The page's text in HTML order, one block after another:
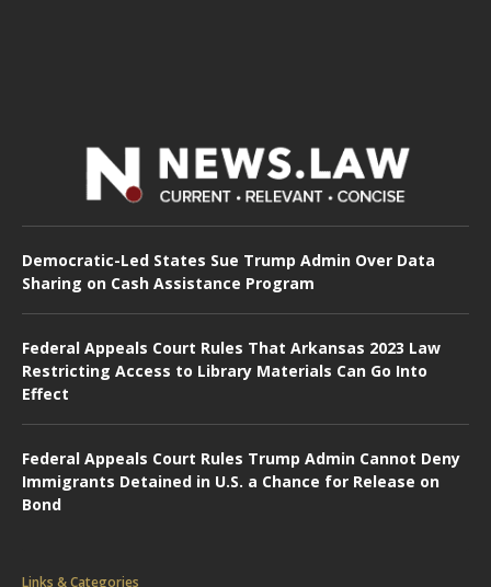
Democratic-Led States Sue Trump Admin Over Data
Sharing on Cash Assistance Program
Federal Appeals Court Rules That Arkansas 2023 Law
Restricting Access to Library Materials Can Go Into
Effect
Federal Appeals Court Rules Trump Admin Cannot Deny
Immigrants Detained in U.S. a Chance for Release on
Bond
Links & Categories